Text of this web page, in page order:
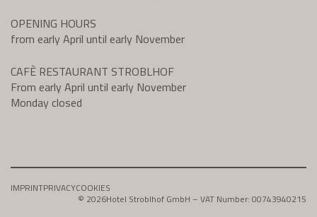
OPENING HOURS
from early April until early November
CAFÈ RESTAURANT STROBLHOF
From early April until early November
Monday closed
IMPRINTPRIVACYCOOKIES
© 2026Hotel Stroblhof GmbH – VAT Number: 00743940215